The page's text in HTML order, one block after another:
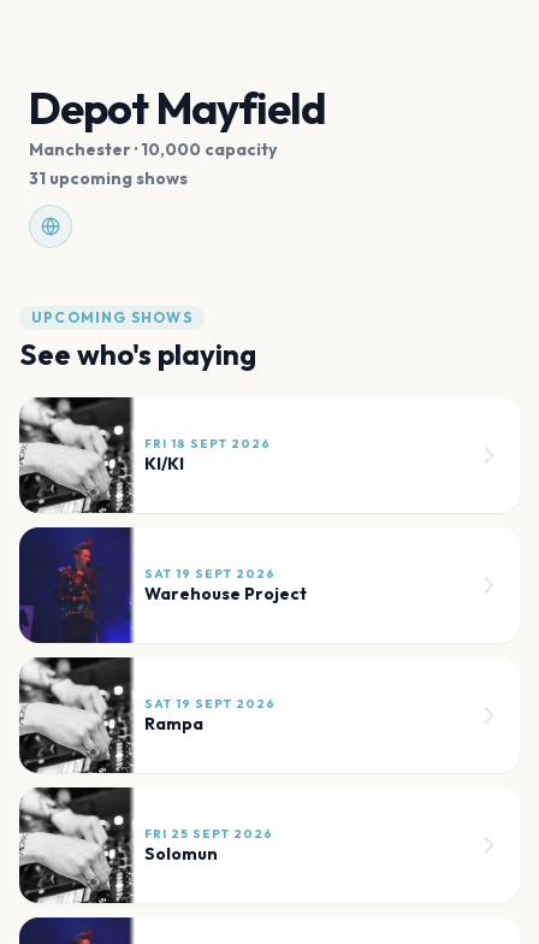
Depot Mayfield
Manchester· 10,000 capacity
31 upcoming shows
UPCOMING SHOWS
See who's playing
FRI 18 SEPT 2026
KI/KI
SAT 19 SEPT 2026
Warehouse Project
SAT 19 SEPT 2026
Rampa
FRI 25 SEPT 2026
Solomun